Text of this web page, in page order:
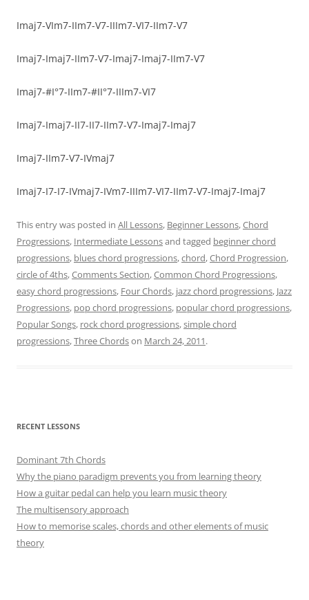
Imaj7-VIm7-IIm7-V7-IIIm7-VI7-IIm7-V7
Imaj7-Imaj7-IIm7-V7-Imaj7-Imaj7-IIm7-V7
Imaj7-#I°7-IIm7-#II°7-IIIm7-VI7
Imaj7-Imaj7-II7-II7-IIm7-V7-Imaj7-Imaj7
Imaj7-IIm7-V7-IVmaj7
Imaj7-I7-I7-IVmaj7-IVm7-IIIm7-VI7-IIm7-V7-Imaj7-Imaj7
This entry was posted in All Lessons, Beginner Lessons,Chord
Progressions, Intermediate Lessonsand tagged beginner chord
progressions, blues chord progressions,chord,Chord Progression,
circle of 4ths,Comments Section,Common Chord Progressions,
easy chord progressions, Four Chords, jazz chord progressions, Jazz
Progressions, pop chord progressions, popular chord progressions,
Popular Songs, rock chord progressions,simple chord
progressions,Three Chordson March 24, 2011.
RECENT LESSONS
Dominant 7th Chords
Why the piano paradigm prevents you from learning theory
How a guitar pedal can help you learn music theory
The multisensory approach
How to memorise scales, chords and other elements of music
theory